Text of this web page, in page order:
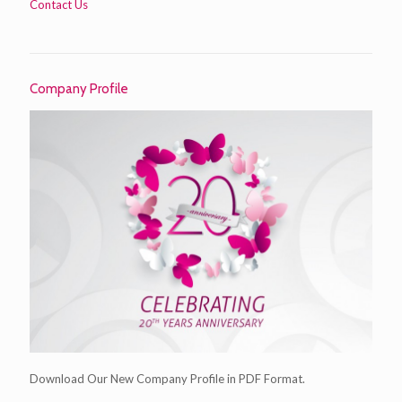
Contact Us
Company Profile
Download Our New Company Profile in PDF Format.